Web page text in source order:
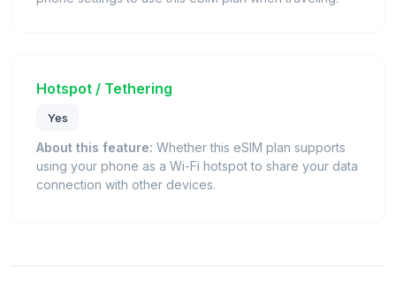
Hotspot / Tethering
Yes
About this feature: Whether this eSIM plan supports
using your phone as a Wi-Fi hotspot to share your data
connection with other devices.